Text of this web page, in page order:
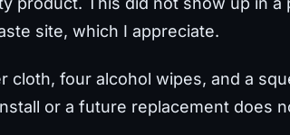
site, which I appreciate.
cloth, four alcohol wipes, and a
or a future replacement does